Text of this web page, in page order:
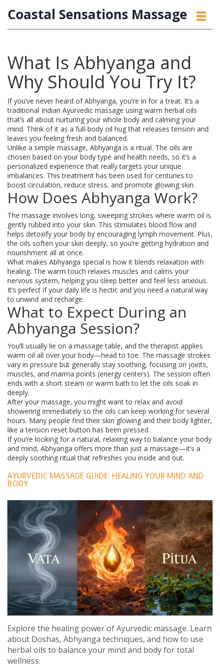
Coastal Sensations Massage
What Is Abhyanga and
Why Should You Try It?
If you’ve never heard of Abhyanga, you’re in for a treat. It’s a
traditional Indian Ayurvedic massage using warm herbal oils
that’s all about nurturing your whole body and calming your
mind. Think of it as a full-body oil hug that releases tension and
leaves you feeling fresh and balanced.
Unlike a simple massage, Abhyanga is a ritual. The oils are
chosen based on your body type and health needs, so it’s a
personalized experience that really targets your unique
imbalances. This treatment has been used for centuries to
boost circulation, reduce stress, and promote glowing skin.
How Does Abhyanga Work?
The massage involves long, sweeping strokes where warm oil is
gently rubbed into your skin. This stimulates blood flow and
helps detoxify your body by encouraging lymph movement. Plus,
the oils soften your skin deeply, so you’re getting hydration and
nourishment all at once.
What makes Abhyanga special is how it blends relaxation with
healing. The warm touch relaxes muscles and calms your
nervous system, helping you sleep better and feel less anxious.
It’s perfect if your daily life is hectic and you need a natural way
to unwind and recharge.
What to Expect During an
Abhyanga Session?
You’ll usually lie on a massage table, and the therapist applies
warm oil all over your body—head to toe. The massage strokes
vary in pressure but generally stay soothing, focusing on joints,
muscles, and marma points (energy centers). The session often
ends with a short steam or warm bath to let the oils soak in
deeply.
After your massage, you might want to relax and avoid
showering immediately so the oils can keep working for several
hours. Many people find their skin glowing and their body lighter,
like a tension reset button has been pressed.
If you’re looking for a natural, relaxing way to balance your body
and mind, Abhyanga offers more than just a massage—it’s a
deeply soothing ritual that refreshes you inside and out.
AYURVEDIC MASSAGE GUIDE: HEALING YOUR MIND AND
BODY
Explore the healing power of Ayurvedic massage. Learn
about Doshas, Abhyanga techniques, and how to use
herbal oils to balance your mind and body for total
wellness.